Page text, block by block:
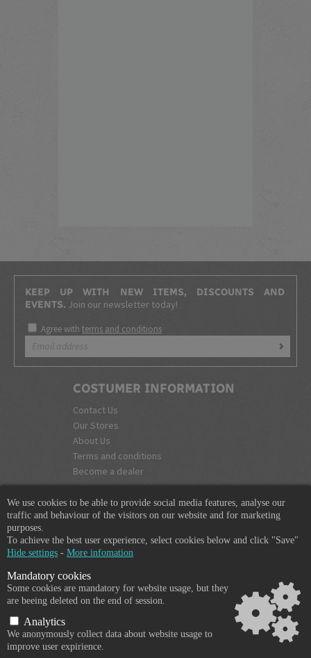
KEEP UP WITH NEW ITEMS, DISCOUNTS AND
EVENTS. Join our newsletter today!
Agree with terms and conditions
COSTUMER INFORMATION
Contact Us
Our Stores
About Us
Terms and conditions
Become a dealer
365 Plus d.o.o.
1000 Ljubljana
Slovenia
VAT: SI85836273
Email:info@365-plus.com
Office:+ 386 51 327 248
Copyright © 2026 365-PLUS, All rights reserved.
We use cookies to be able to provide social media features, analyse our
traffic and behaviour of the visitors on our website and for marketing
purposes.
To achieve the best user experience, select cookies below and click "Save"
Hide settings - More infomation
Mandatory cookies
Some cookies are mandatory for website usage, but they
are beeing deleted on the end of session.
Analytics
We anonymously collect data about website usage to
improve user expirience.